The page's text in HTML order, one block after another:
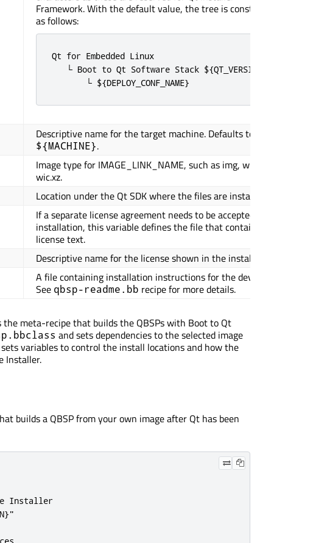
Framework. With the default value, the tree is constructed
as follows:
Qt for Embedded Linux
   └ Boot to Qt Software Stack ${QT_VERSION}
       └ ${DEPLOY_CONF_NAME}
Descriptive name for the target machine. Defaults to
${MACHINE}.
Image type for IMAGE_LINK_NAME, such as img, wic or
wic.xz.
Location under the Qt SDK where the files are installed.
If a separate license agreement needs to be accepted before
installation, this variable defines the file that contains the
license text.
Descriptive name for the license shown in the installer.
A file containing installation instructions for the device.
See qbsp-readme.bb recipe for more details.
the meta-recipe that builds the QBSPs with Boot to Qt
and sets dependencies to the selected image
variables to control the install locations and how the
Installer.
builds a QBSP from your own image after Qt has been
Installer